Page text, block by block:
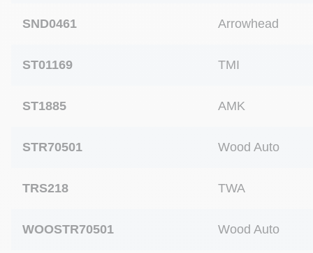
SND0461 Arrowhead
ST01169 TMI
ST1885 AMK
STR70501 Wood Auto
TRS218 TWA
WOOSTR70501 Wood Auto